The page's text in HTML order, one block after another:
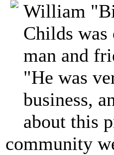
William
Childs
man and
"He was
business,
about this
community